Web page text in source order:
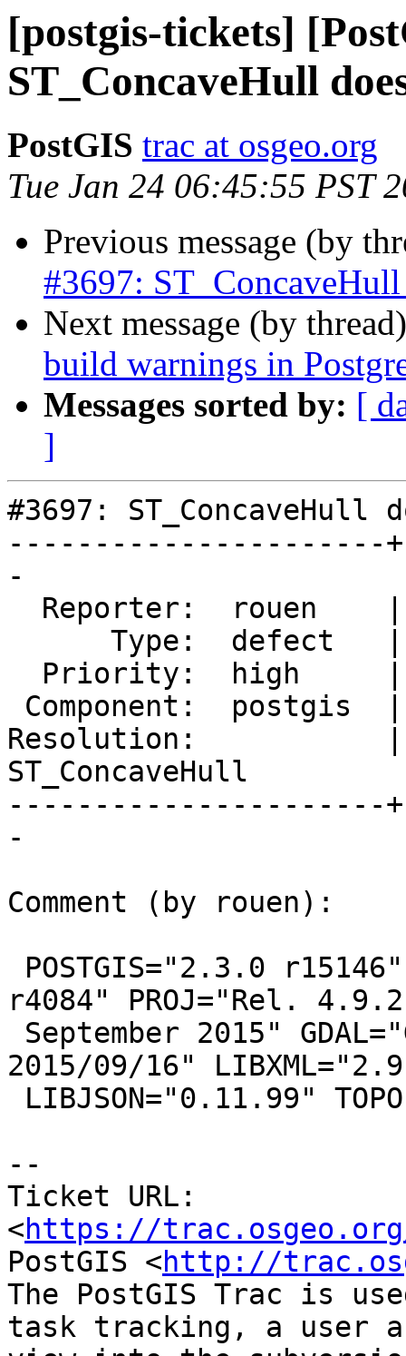
[postgis-tickets]
ST_ConcaveHull
PostGIS trac at osgeo.org
Tue Jan 24 06:45:55 PST
Previous message (by
#3697:
Next message (by
build warnings in
Messages sorted by: [
]
#3697:
----------------------
-
Resolution:           |
ST_ConcaveHull
----------------------
-
Comment (by rouen):
r4084" PROJ="Rel.
2015/09/16"
--
Ticket URL:
<https://
PostGIS <http://
The PostGIS Trac is
task tracking, a user